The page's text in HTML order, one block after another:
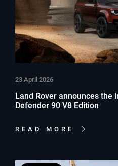
23 April 2026
Land Rover announces the
Defender 90 V8 Edition
READ MORE